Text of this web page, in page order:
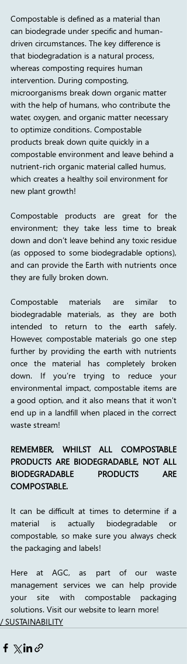
Compostable is defined as a material than
can biodegrade under specific and human-
driven circumstances. The key difference is
that biodegradation is a natural process,
whereas composting requires human
intervention. During composting,
microorganisms break down organic matter
with the help of humans, who contribute the
water, oxygen, and organic matter necessary
to optimize conditions. Compostable
products break down quite quickly in a
compostable environment and leave behind a
nutrient-rich organic material called humus,
which creates a healthy soil environment for
new plant growth!
Compostable products are great for the
environment; they take less time to break
down and don’t leave behind any toxic residue
(as opposed to some biodegradable options),
and can provide the Earth with nutrients once
they are fully broken down.
Compostable materials are similar to
biodegradable materials, as they are both
intended to return to the earth safely.
However, compostable materials go one step
further by providing the earth with nutrients
once the material has completely broken
down. If you’re trying to reduce your
environmental impact, compostable items are
a good option, and it also means that it won't
end up in a landfill when placed in the correct
waste stream!
REMEMBER, WHILST ALL COMPOSTABLE
PRODUCTS ARE BIODEGRADABLE, NOT ALL
BIODEGRADABLE PRODUCTS ARE
COMPOSTABLE.
It can be difficult at times to determine if a
material is actually biodegradable or
compostable, so make sure you always check
the packaging and labels!
Here at AGC, as part of our waste
management services we can help provide
your site with compostable packaging
solutions. Visit our website to learn more!
/ SUSTAINABILITY